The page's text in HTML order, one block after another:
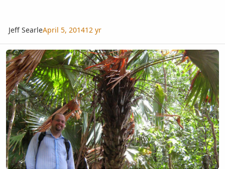
Jeff SearleApril 5, 201412 yr
A fan palm from hill top in southern Thailand. Identification?